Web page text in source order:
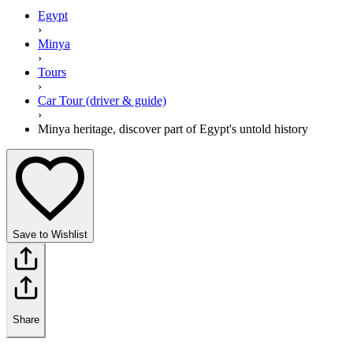
Egypt
›
Minya
›
Tours
›
Car Tour (driver & guide)
›
Minya heritage, discover part of Egypt's untold history
Save to Wishlist
Share